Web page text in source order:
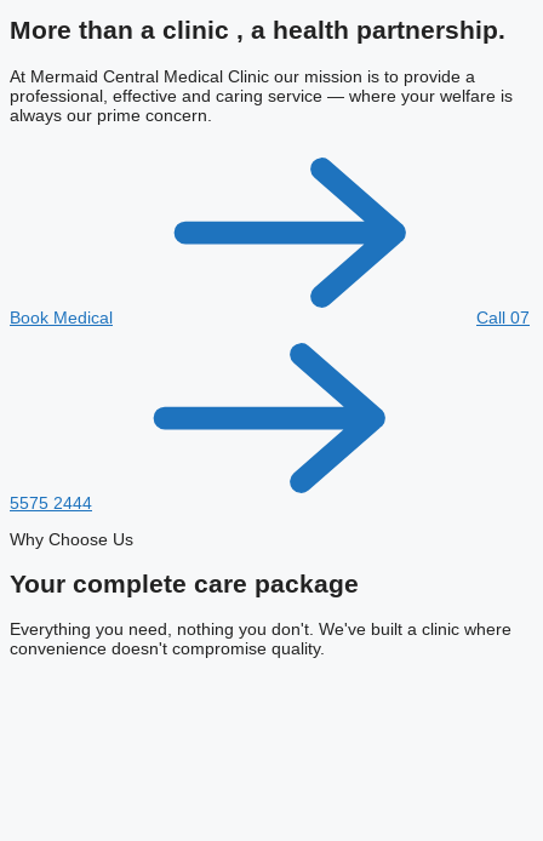
More than a clinic , a health partnership.
At Mermaid Central Medical Clinic our mission is to provide a
professional, effective and caring service — where your welfare is
always our prime concern.
Book Medical Call 07
5575 2444
Why Choose Us
Your complete care package
Everything you need, nothing you don't. We've built a clinic where
convenience doesn't compromise quality.